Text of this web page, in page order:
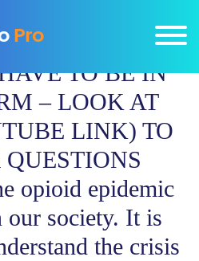
TO BE IN
– LOOK AT
LINK) TO
opioid epidemic
our society. It is
the crisis